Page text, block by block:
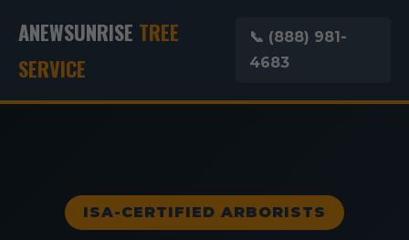
ANEWSUNRISE TREE
SERVICE
📞 (888) 981-
4683
ISA-CERTIFIED ARBORISTS